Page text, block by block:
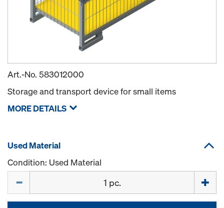
Art.-No. 583012000
Storage and transport device for small items
MORE DETAILS
Used Material
Condition: Used Material